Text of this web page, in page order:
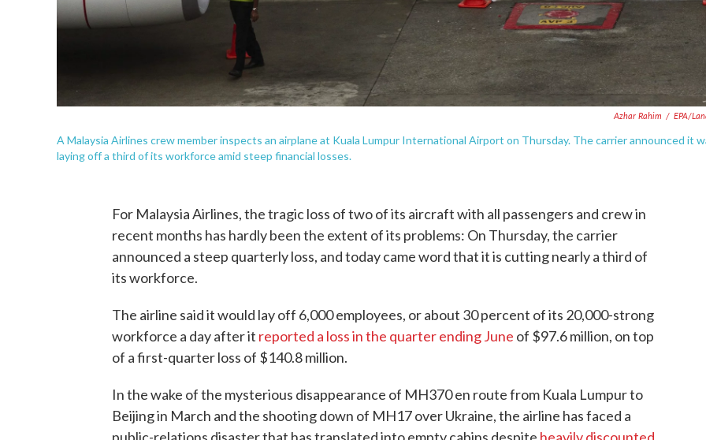
Azhar Rahim / EPA/
A Malaysia Airlines crew member inspects an airplane at Kuala Lumpur International Airport on Thursday. The carrier announced it
laying off a third of its workforce amid steep financial losses.
For Malaysia Airlines, the tragic loss of two of its aircraft with all passengers and crew in
recent months has hardly been the extent of its problems: On Thursday, the carrier
announced a steep quarterly loss, and today came word that it is cutting nearly a third of
its workforce.
The airline said it would lay off 6,000 employees, or about 30 percent of its 20,000-strong
workforce a day after it reported a loss in the quarter ending June of $97.6 million, on top
of a first-quarter loss of $140.8 million.
In the wake of the mysterious disappearance of MH370 en route from Kuala Lumpur to
Beijing in March and the shooting down of MH17 over Ukraine, the airline has faced a